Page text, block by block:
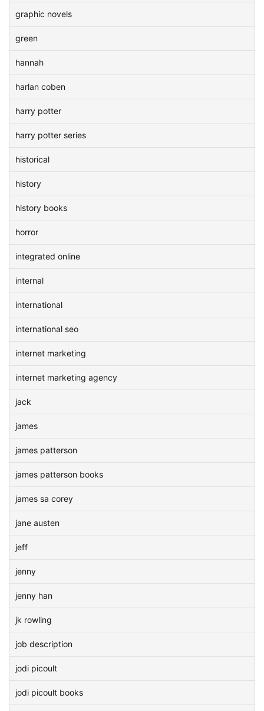
graphic novels
green
hannah
harlan coben
harry potter
harry potter series
historical
history
history books
horror
integrated online
internal
international
international seo
internet marketing
internet marketing agency
jack
james
james patterson
james patterson books
james sa corey
jane austen
jeff
jenny
jenny han
jk rowling
job description
jodi picoult
jodi picoult books